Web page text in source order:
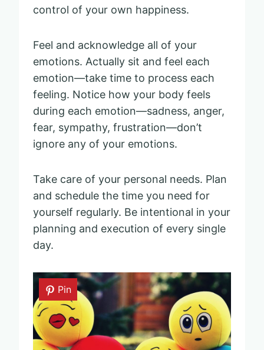
control of your own happiness.
Feel and acknowledge all of your
emotions. Actually sit and feel each
emotion—take time to process each
feeling. Notice how your body feels
during each emotion—sadness, anger,
fear, sympathy, frustration—don’t
ignore any of your emotions.
Take care of your personal needs. Plan
and schedule the time you need for
yourself regularly. Be intentional in your
planning and execution of every single
day.
Pin